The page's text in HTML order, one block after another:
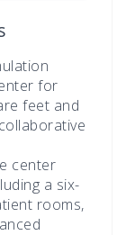
for
feet and
center
a six-
rooms,